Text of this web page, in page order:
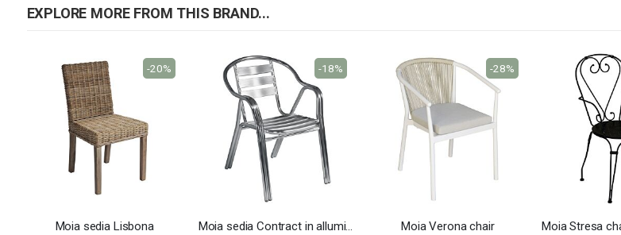
EXPLORE MORE FROM THIS BRAND...
Moia sedia Lisbona
-20%
Moia sedia Contract in alluminio
-18%
Moia Verona chair
-28%